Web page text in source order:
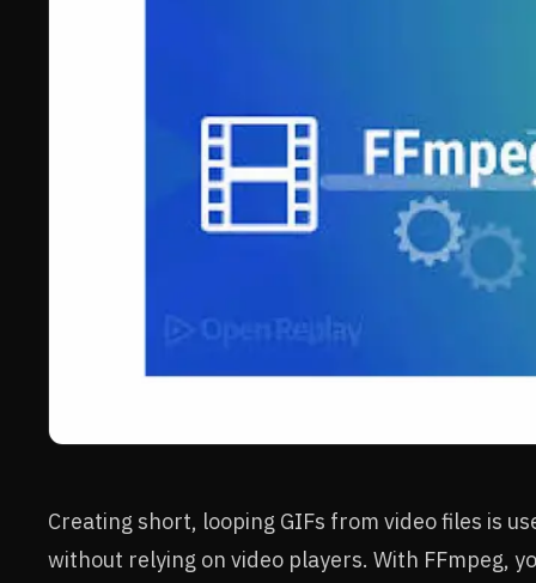
Creating short, looping GIFs from video files is
without relying on video players. With FFmpeg,